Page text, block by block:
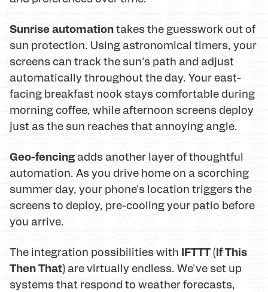
Sunrise automationtakes the guesswork out of
sun protection. Using astronomical timers, your
screens can track the sun's path and adjust
automatically throughout the day. Your east-
facing breakfast nook stays comfortable during
morning coffee, while afternoon screens deploy
just as the sun reaches that annoying angle.
Geo-fencingadds another layer of thoughtful
automation. As you drive home on a scorching
summer day, your phone's location triggers the
screens to deploy, pre-cooling your patio before
you arrive.
The integration possibilities with IFTTT (If This
Then That) are virtually endless. We've set up
systems that respond to weather forecasts,